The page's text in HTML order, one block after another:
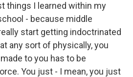
things I learned within my
- because middle
start getting indoctrinated
any sort of physically, you
to you has to be
You just - I mean, you just